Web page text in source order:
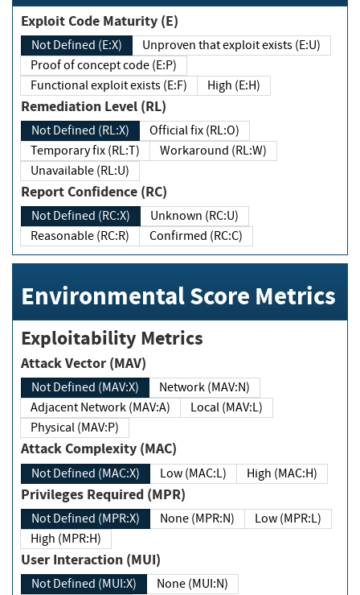
Exploit Code Maturity (E)
Not Defined (E:X)
Unproven that exploit exists (E:U)
Proof of concept code (E:P)
Functional exploit exists (E:F)
High (E:H)
Remediation Level (RL)
Not Defined (RL:X)
Official fix (RL:O)
Temporary fix (RL:T)
Workaround (RL:W)
Unavailable (RL:U)
Report Confidence (RC)
Not Defined (RC:X)
Unknown (RC:U)
Reasonable (RC:R)
Confirmed (RC:C)
Environmental Score Metrics
Exploitability Metrics
Attack Vector (MAV)
Not Defined (MAV:X)
Network (MAV:N)
Adjacent Network (MAV:A)
Local (MAV:L)
Physical (MAV:P)
Attack Complexity (MAC)
Not Defined (MAC:X) Low (MAC:L) High (MAC:H)
Privileges Required (MPR)
Not Defined (MPR:X) None (MPR:N)
Low (MPR:L)
High (MPR:H)
User Interaction (MUI)
Not Defined (MUI:X)
None (MUI:N)